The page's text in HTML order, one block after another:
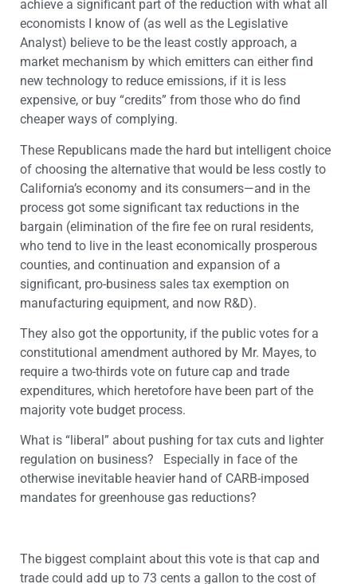
achieve a significant part of the reduction with what all
economists I know of (as well as the Legislative
Analyst) believe to be the least costly approach, a
market mechanism by which emitters can either find
new technology to reduce emissions, if it is less
expensive, or buy “credits” from those who do find
cheaper ways of complying.
These Republicans made the hard but intelligent choice
of choosing the alternative that would be less costly to
California’s economy and its consumers—and in the
process got some significant tax reductions in the
bargain (elimination of the fire fee on rural residents,
who tend to live in the least economically prosperous
counties, and continuation and expansion of a
significant, pro-business sales tax exemption on
manufacturing equipment, and now R&D).
They also got the opportunity, if the public votes for a
constitutional amendment authored by Mr. Mayes, to
require a two-thirds vote on future cap and trade
expenditures, which heretofore have been part of the
majority vote budget process.
What is “liberal” about pushing for tax cuts and lighter
regulation on business? Especially in face of the
otherwise inevitable heavier hand of CARB-imposed
mandates for greenhouse gas reductions?
The biggest complaint about this vote is that cap and
trade could add up to 73 cents a gallon to the cost of